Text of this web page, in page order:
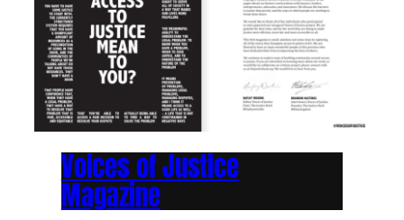
Voices of Justice
Magazine